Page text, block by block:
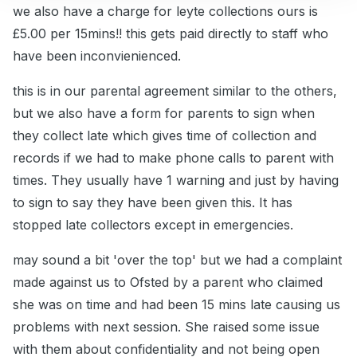
we also have a charge for leyte collections ours is
£5.00 per 15mins!! this gets paid directly to staff who
have been inconvienienced.
this is in our parental agreement similar to the others,
but we also have a form for parents to sign when
they collect late which gives time of collection and
records if we had to make phone calls to parent with
times. They usually have 1 warning and just by having
to sign to say they have been given this. It has
stopped late collectors except in emergencies.
may sound a bit 'over the top' but we had a complaint
made against us to Ofsted by a parent who claimed
she was on time and had been 15 mins late causing us
problems with next session. She raised some issue
with them about confidentiality and not being open